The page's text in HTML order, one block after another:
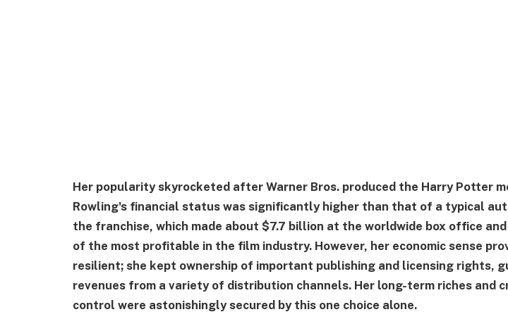
Her popularity skyrocketed after Warner Bros. produced the Harry Potter
Rowling's financial status was significantly higher than that of a typical
the franchise, which made about $7.7 billion at the worldwide box office and
of the most profitable in the film industry. However, her economic sense
resilient; she kept ownership of important publishing and licensing rights,
revenues from a variety of distribution channels. Her long-term riches and
control were astonishingly secured by this one choice alone.